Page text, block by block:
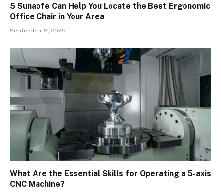
5 Sunaofe Can Help You Locate the Best Ergonomic
Office Chair in Your Area
September 3, 2025
What Are the Essential Skills for Operating a 5-axis
CNC Machine?